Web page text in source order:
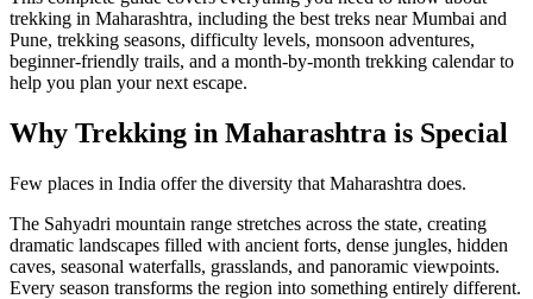
trekking in Maharashtra, including the best treks near Mumbai and
Pune, trekking seasons, difficulty levels, monsoon adventures,
beginner-friendly trails, and a month-by-month trekking calendar to
help you plan your next escape.
Why Trekking in Maharashtra is Special
Few places in India offer the diversity that Maharashtra does.
The Sahyadri mountain range stretches across the state, creating
dramatic landscapes filled with ancient forts, dense jungles, hidden
caves, seasonal waterfalls, grasslands, and panoramic viewpoints.
Every season transforms the region into something entirely different.